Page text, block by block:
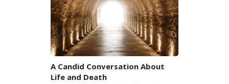
A Candid Conversation About
Life and Death